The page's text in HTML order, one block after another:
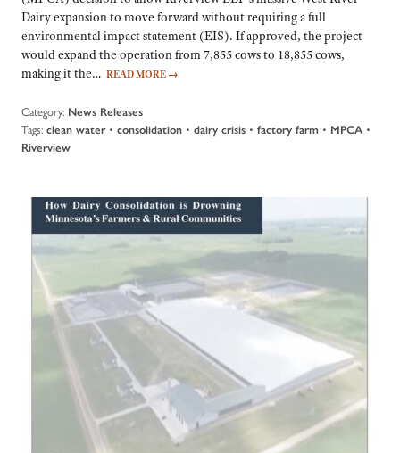
Dairy expansion to move forward without requiring a full
environmental impact statement (EIS). If approved, the project
would expand the operation from 7,855 cows to 18,855 cows,
making it the… READ MORE →
Category: News Releases
Tags: clean water• consolidation • dairy crisis • factory farm • MPCA •
Riverview